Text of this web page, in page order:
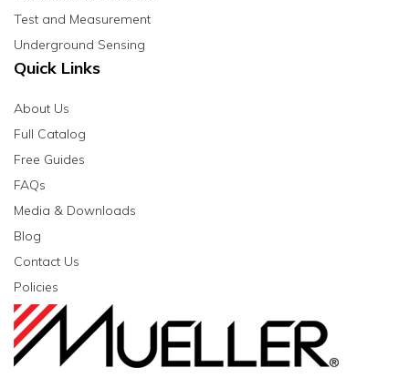
Test and Measurement
Underground Sensing
Quick Links
About Us
Full Catalog
Free Guides
FAQs
Media & Downloads
Blog
Contact Us
Policies